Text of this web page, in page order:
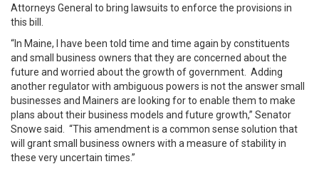
Attorneys General to bring lawsuits to enforce the provisions in
this bill.
“In Maine, I have been told time and time again by constituents
and small business owners that they are concerned about the
future and worried about the growth of government. Adding
another regulator with ambiguous powers is not the answer small
businesses and Mainers are looking for to enable them to make
plans about their business models and future growth,” Senator
Snowe said. “This amendment is a common sense solution that
will grant small business owners with a measure of stability in
these very uncertain times.”